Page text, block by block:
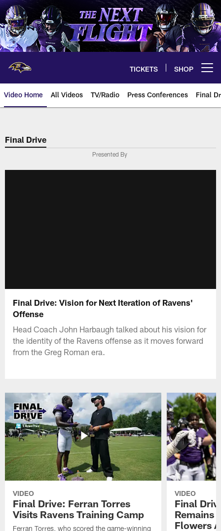
Skip
to
main
content
TICKETS SHOP
Video Home All Videos TV/Radio Press Conferences Final
Final Drive
Presented By
Final Drive: Vision for Next Iteration of Ravens'
Offense
Head Coach John Harbaugh talked about his vision for
the identity of the Ravens offense as it moves forward
from the Greg Roman era.
VIDEO
Final Drive: Ferran Torres
Visits Ravens Training Camp
Ferran Torres, who scored the game-winning
VIDEO
Final
Remains
Flowers